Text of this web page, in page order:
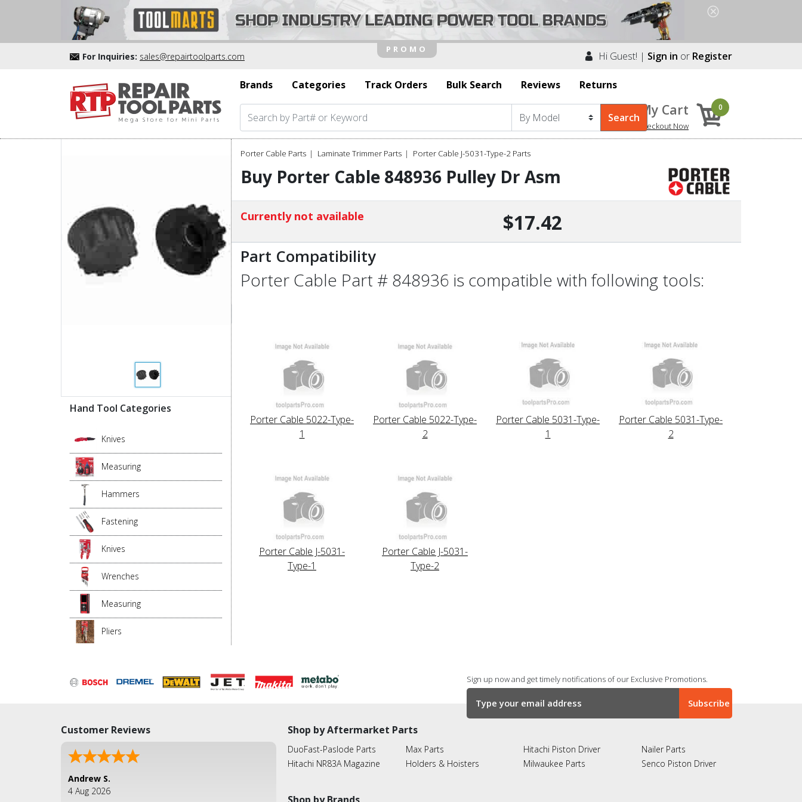
For Inquiries: sales@repairtoolparts.com Hi Guest! | Sign in or Register
Brands Categories Track Orders Bulk Search Reviews Returns
My Cart
Checkout Now
0
Hand Tool Categories
Knives
Measuring
Hammers
Fastening
Knives
Wrenches
Measuring
Pliers
Porter Cable Parts Laminate Trimmer Parts Porter Cable J-5031-Type-2 Parts
Buy Porter Cable 848936 Pulley Dr Asm
Currently not available $17.42
Part Compatibility
Porter Cable Part # 848936 is compatible with following tools:
Porter Cable 5022-Type-
1
Porter Cable 5022-Type-
2
Porter Cable 5031-Type-
1
Porter Cable 5031-Type-
2
Porter Cable J-5031-
Type-1
Porter Cable J-5031-
Type-2
Sign up now and get timely notifications of our Exclusive Promotions.
Customer Reviews
Andrew S.
4 Aug 2026
Shop by Aftermarket Parts
DuoFast-Paslode Parts
Hitachi NR83A Magazine
Max Parts
Holders & Hoisters
Hitachi Piston Driver
Milwaukee Parts
Nailer Parts
Senco Piston Driver